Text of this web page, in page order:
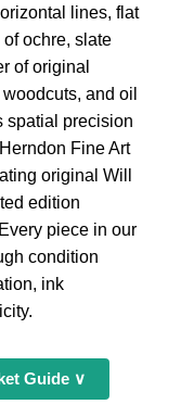
lines, flat
ochre, slate
of original
and oil
spatial precision
Fine Art
original Will
edition
piece in our
condition
ink
Guide ∨